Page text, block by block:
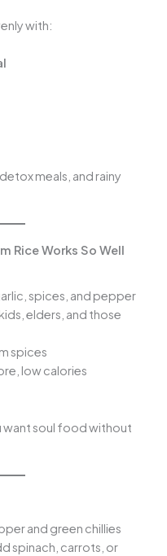
with:
meals, and rainy
Rice Works So Well
spices, and pepper
elders, and those
spices
low calories
want soul food without
and green chillies
spinach, carrots, or